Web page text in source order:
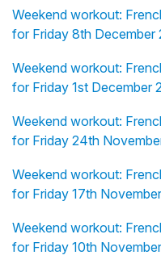
Weekend workout:
for Friday 8th December
Weekend workout:
for Friday 1st December
Weekend workout:
for Friday 24th
Weekend workout:
for Friday 17th
Weekend workout:
for Friday 10th